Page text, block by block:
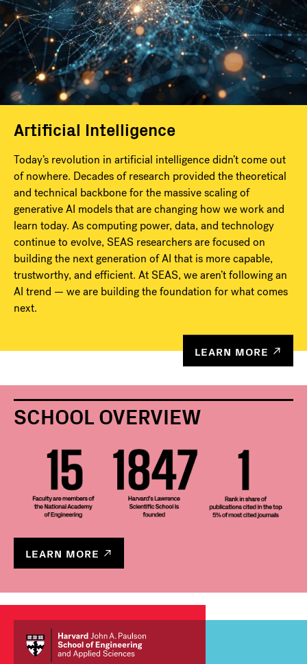
Artificial Intelligence
Today’s revolution in artificial intelligence didn’t come out
of nowhere. Decades of research provided the theoretical
and technical backbone for the massive scaling of
generative AI models that are changing how we work and
learn today. As computing power, data, and technology
continue to evolve, SEAS researchers are focused on
building the next generation of AI that is more capable,
trustworthy, and efficient. At SEAS, we aren’t following an
AI trend — we are building the foundation for what comes
next.
LEARN MORE
SCHOOL OVERVIEW
LEARN MORE